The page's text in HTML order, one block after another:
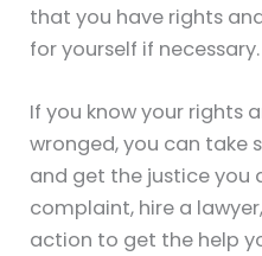
that you have rights
for yourself if necessary.
If you know your rights
wronged, you can take
and get the justice you
complaint, hire a
action to get the help